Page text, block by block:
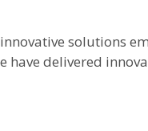
solutions
have delivered